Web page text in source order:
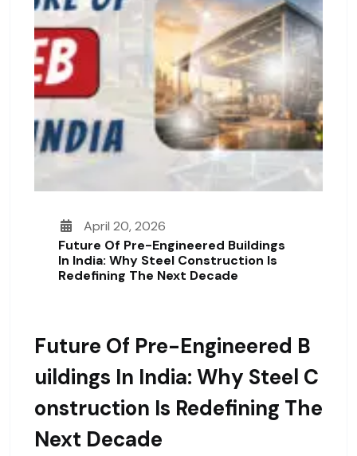
April 20, 2026
Future Of Pre-Engineered Buildings
In India: Why Steel Construction Is
Redefining The Next Decade
Future Of Pre-Engineered B
Uildings In India: Why Steel C
Onstruction Is Redefining The
Next Decade